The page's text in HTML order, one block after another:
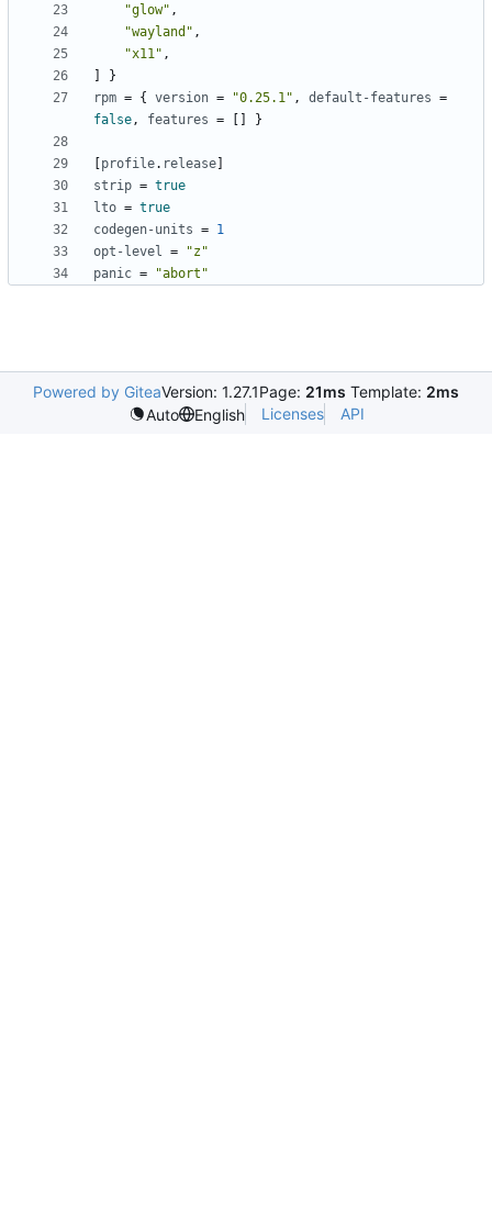
"glow" ,
"wayland" ,
"x11" ,
}
rpm = { version = "0.25.1" , default-features =
false, features = }
profile. release
strip = true
lto = true
codegen-units = 1
opt-level =
"z"
panic = "abort"
Powered by GiteaVersion: 1.27.1Page: 21ms Template: 2ms
Auto
English Licenses API